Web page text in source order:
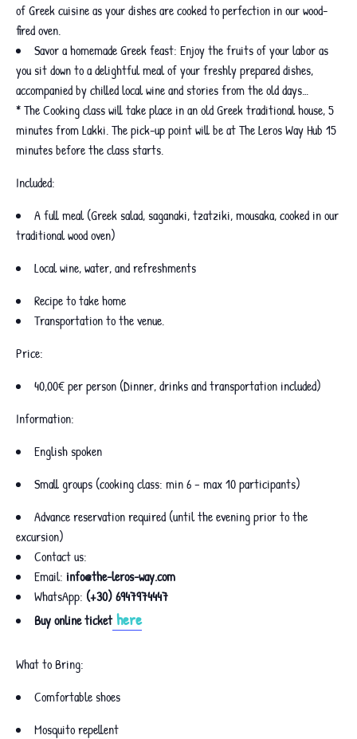
of Greek cuisine as your dishes are cooked to perfection in our wood-
fired oven.
Savor a homemade Greek feast: Enjoy the fruits of your labor as
you sit down to a delightful meal of your freshly prepared dishes,
accompanied by chilled local wine and stories from the old days…
* The Cooking class will take place in an old Greek traditional house, 5
minutes from Lakki. The pick-up point will be at The Leros Way Hub 15
minutes before the class starts.
Included:
A full meal (Greek salad, saganaki, tzatziki, mousaka, cooked in our
traditional wood oven)
Local wine, water, and refreshments
Recipe to take home
Transportation to the venue.
Price:
40,00€ per person (Dinner, drinks and transportation included)
Information:
English spoken
Small groups (cooking class: min 6 – max 10 participants)
Advance reservation required (until the evening prior to the
excursion)
Contact us:
Email: info@the-leros-way.com
WhatsApp: (+30) 6947974447
Buy online tickethere
What to Bring:
Comfortable shoes
Mosquito repellent